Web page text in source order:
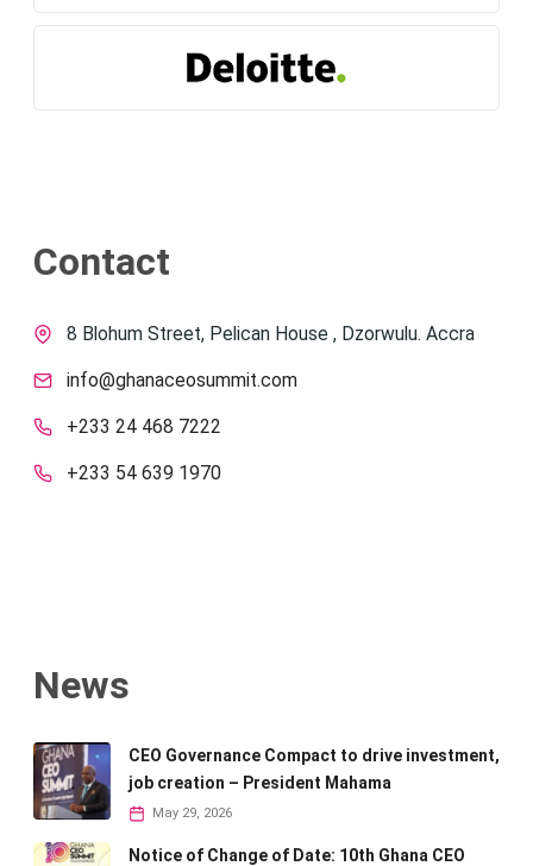
Contact
8 Blohum Street, Pelican House , Dzorwulu. Accra
info@ghanaceosummit.com
+233 24 468 7222
+233 54 639 1970
News
CEO Governance Compact to drive investment,
job creation – President Mahama
May 29, 2026
Notice of Change of Date: 10th Ghana CEO